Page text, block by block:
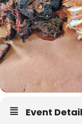
Event